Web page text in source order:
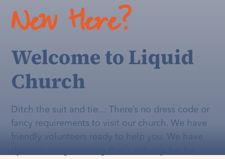
New Here?
Welcome to Liquid
Church
Ditch the suit and tie… There’s no dress code or
fancy requirements to visit our church. We have
friendly volunteers ready to help you. We have